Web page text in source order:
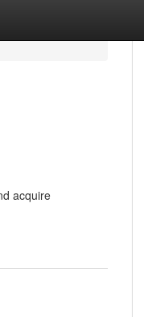
acquire